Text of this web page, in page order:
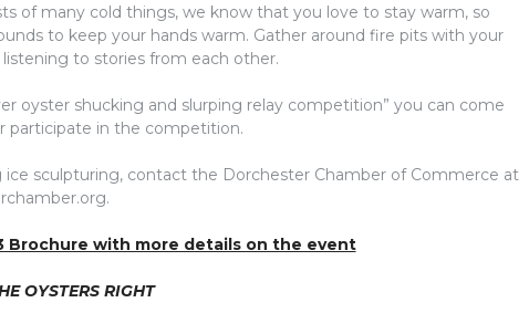
of many cold things, we know that you love to stay warm, so
to keep your hands warm. Gather around fire pits with your
to stories from each other.
oyster shucking and slurping relay competition” you can come
participate in the competition.
sculpturing, contact the Dorchester Chamber of Commerce at
Brochure with more details on the event
OYSTERS RIGHT